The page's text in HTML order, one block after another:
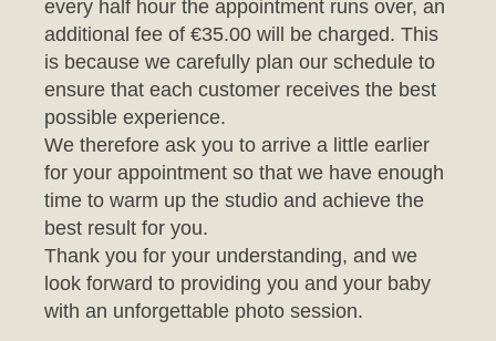
is because we carefully plan our schedule to
ensure that each customer receives the best
possible experience.
We therefore ask you to arrive a little earlier
for your appointment so that we have enough
time to warm up the studio and achieve the
best result for you.
Thank you for your understanding, and we
look forward to providing you and your baby
with an unforgettable photo session.